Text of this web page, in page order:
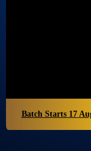
Batch Starts 17
SEBI
StockEdge Fintech